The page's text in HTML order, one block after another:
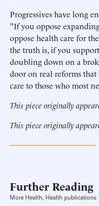
Progressives have long
"If you oppose
oppose health care for
the truth is, if you
doubling down on a
door on real reforms
care to those who most
This piece originally
This piece originally
Further Reading
More Health, Health publications